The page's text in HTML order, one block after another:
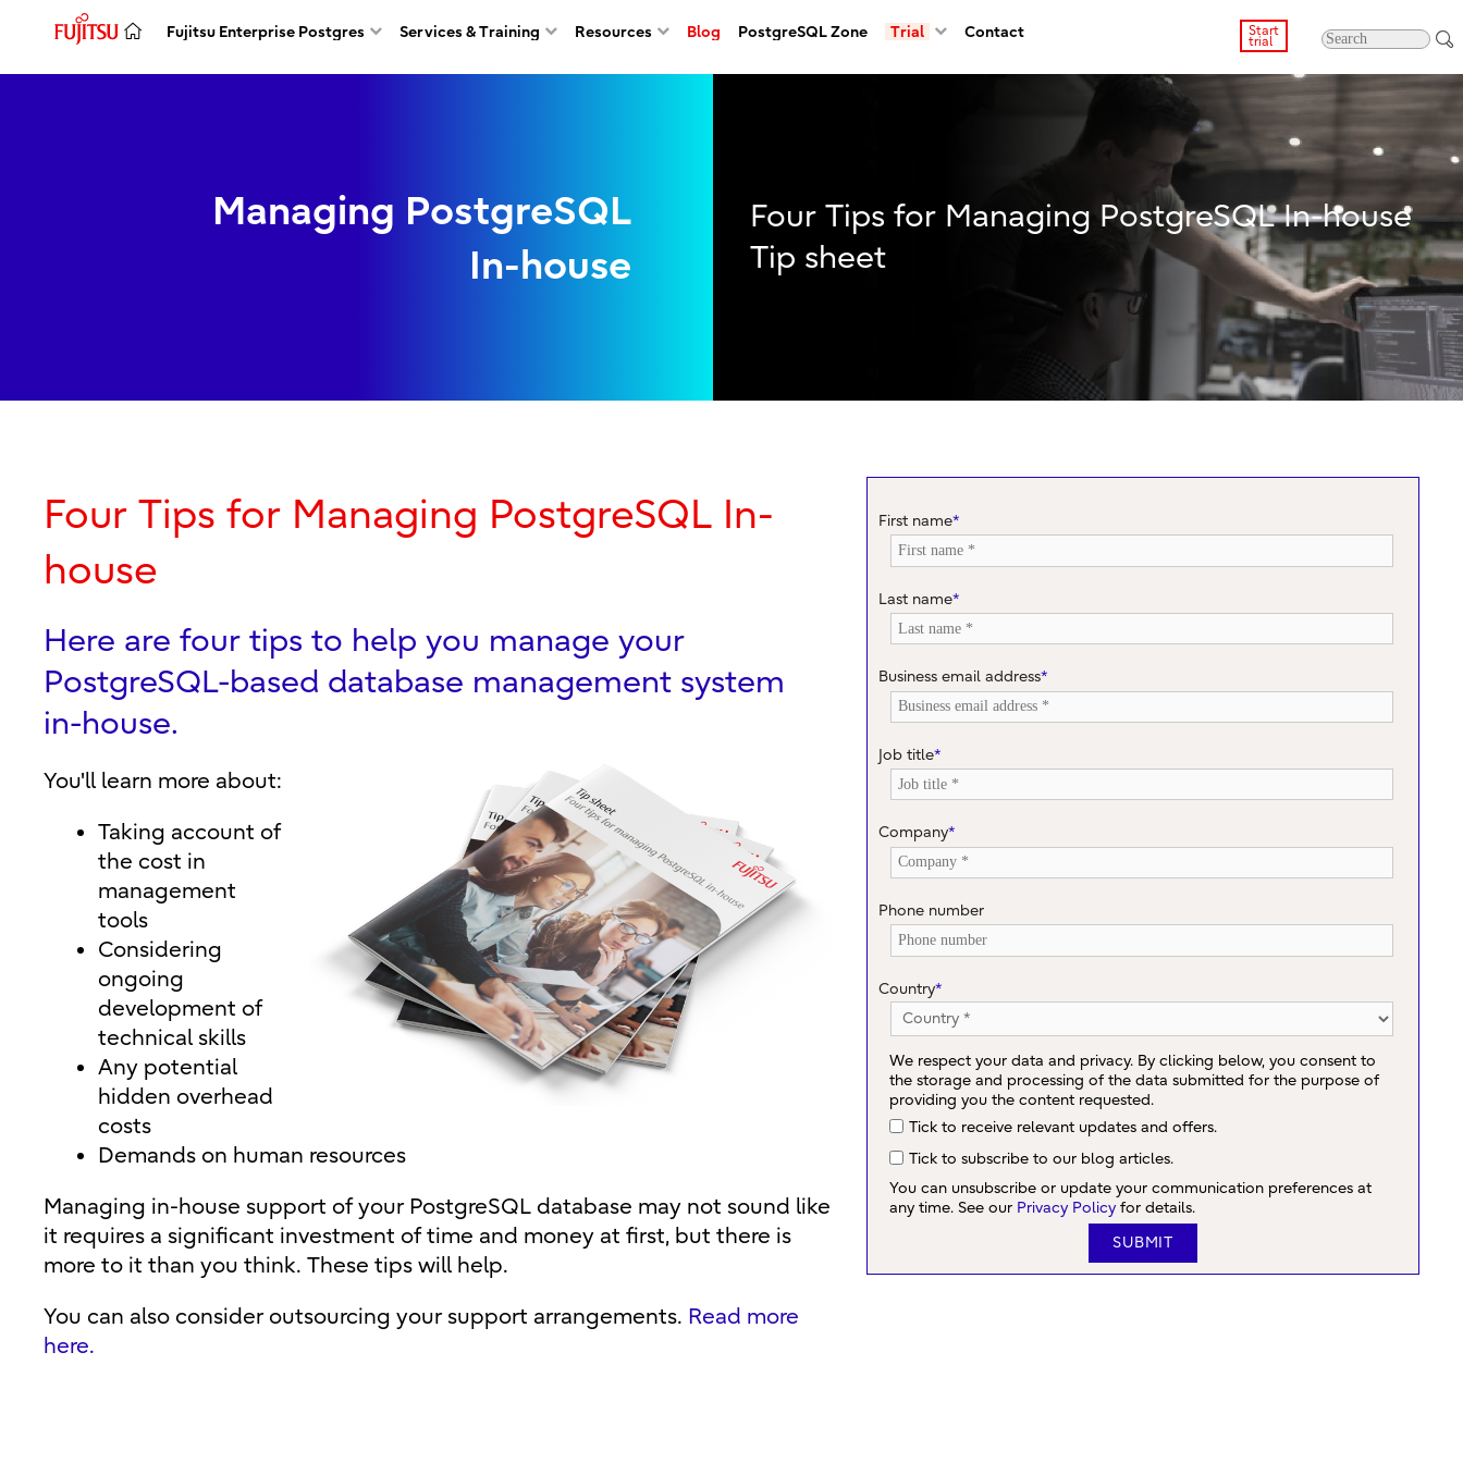
Fujitsu Enterprise Postgres Services & Training Resources Blog PostgreSQL Zone Trial Contact Start
trial
Managing PostgreSQL
In-house
Four Tips for Managing PostgreSQL In-house
Tip sheet
Four Tips for Managing PostgreSQL In-
house
Here are four tips to help you manage your
PostgreSQL-based database management system
in-house.
You'll learn more about:
Taking account of
the cost in
management
tools
Considering
ongoing
development of
technical skills
Any potential
hidden overhead
costs
Demands on human resources
Managing in-house support of your PostgreSQL database may not sound like
it requires a significant investment of time and money at first, but there is
more to it than you think. These tips will help.
You can also consider outsourcing your support arrangements. Read more
here.
First name*
Last name*
Business email address*
Job title*
Company*
Phone number
Country*
We respect your data and privacy. By clicking below, you consent to
the storage and processing of the data submitted for the purpose of
providing you the content requested.
Tick to receive relevant updates and offers.
Tick to subscribe to our blog articles.
You can unsubscribe or update your communication preferences at
any time. See our Privacy Policy for details.